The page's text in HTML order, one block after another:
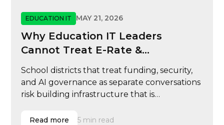
EDUCATION IT MAY 21, 2026
Why Education IT Leaders
Cannot Treat E-Rate &
Cybersecurity
School districts that treat funding, security,
and AI governance as separate conversations
risk building infrastructure that is
ready for modern learning operations.
Read more 5 min read